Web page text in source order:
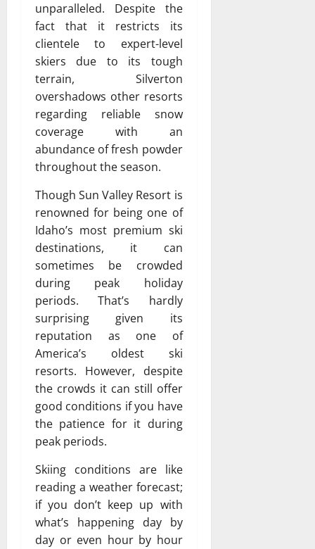
unparalleled. Despite the
fact that it restricts its
clientele to expert-level
skiers due to its tough
terrain, Silverton
overshadows other resorts
regarding reliable snow
coverage with an
abundance of fresh powder
throughout the season.
Though Sun Valley Resort is
renowned for being one of
Idaho’s most premium ski
destinations, it can
sometimes be crowded
during peak holiday
periods. That’s hardly
surprising given its
reputation as one of
America’s oldest ski
resorts. However, despite
the crowds it can still offer
good conditions if you have
the patience for it during
peak periods.
Skiing conditions are like
reading a weather forecast;
if you don’t keep up with
what’s happening day by
day or even hour by hour